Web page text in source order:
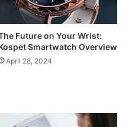
Future on Your Wrist:
Smartwatch Overview
April 28, 2024